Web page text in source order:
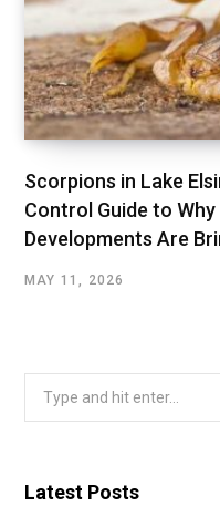
Scorpions in Lake
Control Guide to
Developments Are
MAY 11, 2026
Search
Latest Posts